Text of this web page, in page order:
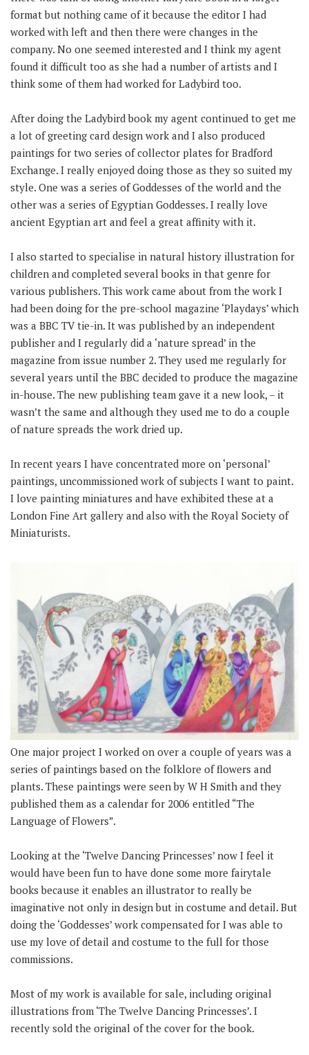
format but nothing came of it because the editor I had
worked with left and then there were changes in the
company. No one seemed interested and I think my agent
found it difficult too as she had a number of artists and I
think some of them had worked for Ladybird too.
After doing the Ladybird book my agent continued to get me
a lot of greeting card design work and I also produced
paintings for two series of collector plates for Bradford
Exchange. I really enjoyed doing those as they so suited my
style. One was a series of Goddesses of the world and the
other was a series of Egyptian Goddesses. I really love
ancient Egyptian art and feel a great affinity with it.
I also started to specialise in natural history illustration for
children and completed several books in that genre for
various publishers. This work came about from the work I
had been doing for the pre-school magazine ‘Playdays’ which
was a BBC TV tie-in. It was published by an independent
publisher and I regularly did a ‘nature spread’ in the
magazine from issue number 2. They used me regularly for
several years until the BBC decided to produce the magazine
in-house. The new publishing team gave it a new look, – it
wasn’t the same and although they used me to do a couple
of nature spreads the work dried up.
In recent years I have concentrated more on ‘personal’
paintings, uncommissioned work of subjects I want to paint.
I love painting miniatures and have exhibited these at a
London Fine Art gallery and also with the Royal Society of
Miniaturists.
One major project I worked on over a couple of years was a
series of paintings based on the folklore of flowers and
plants. These paintings were seen by W H Smith and they
published them as a calendar for 2006 entitled “The
Language of Flowers”.
Looking at the ‘Twelve Dancing Princesses’ now I feel it
would have been fun to have done some more fairytale
books because it enables an illustrator to really be
imaginative not only in design but in costume and detail. But
doing the ‘Goddesses’ work compensated for I was able to
use my love of detail and costume to the full for those
commissions.
Most of my work is available for sale, including original
illustrations from ‘The Twelve Dancing Princesses’. I
recently sold the original of the cover for the book.